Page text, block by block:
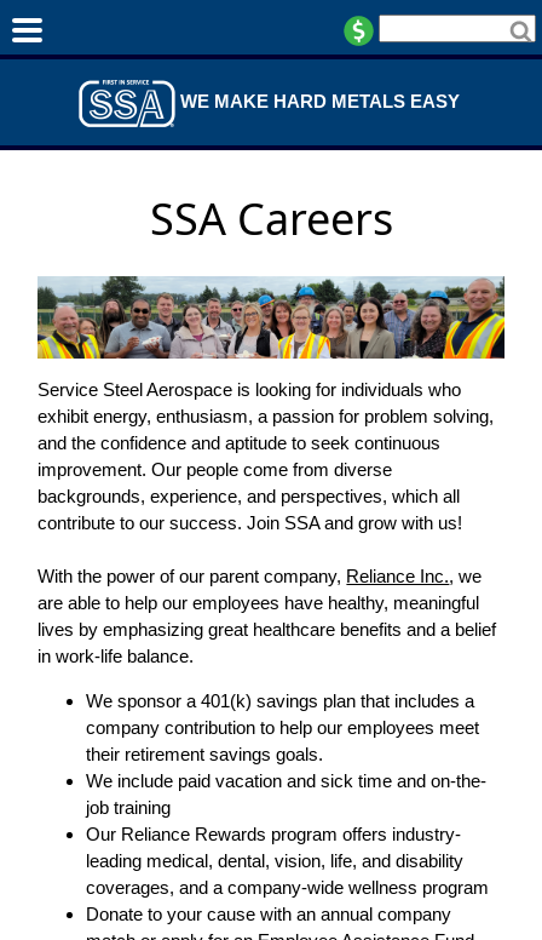
WE MAKE HARD METALS EASY
SSA Careers
Service Steel Aerospace is looking for individuals who
exhibit energy, enthusiasm, a passion for problem solving,
and the confidence and aptitude to seek continuous
improvement. Our people come from diverse
backgrounds, experience, and perspectives, which all
contribute to our success. Join SSA and grow with us!
With the power of our parent company, Reliance Inc., we
are able to help our employees have healthy, meaningful
lives by emphasizing great healthcare benefits and a belief
in work-life balance.
We sponsor a 401(k) savings plan that includes a
company contribution to help our employees meet
their retirement savings goals.
We include paid vacation and sick time and on-the-
job training
Our Reliance Rewards program offers industry-
leading medical, dental, vision, life, and disability
coverages, and a company-wide wellness program
Donate to your cause with an annual company